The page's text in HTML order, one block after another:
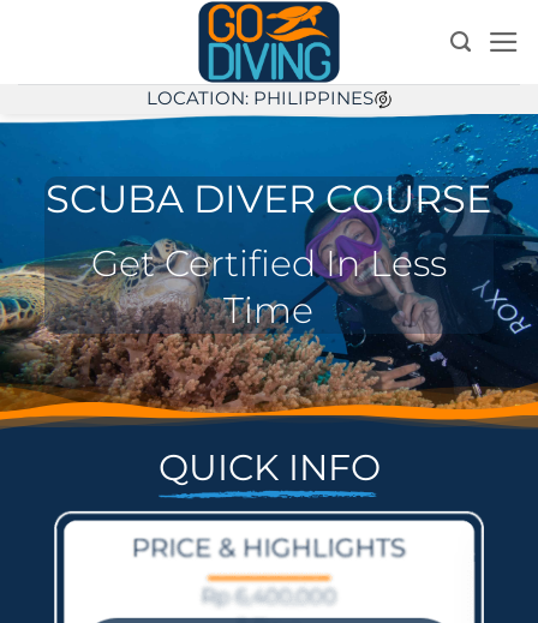
content
LOCATION: PHILIPPINES
SCUBA DIVER COURSE
Get Certified In Less
Time
QUICK INFO